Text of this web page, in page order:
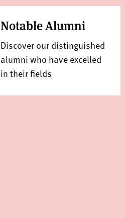
Notable Alumni
Discover our distinguished
alumni who have excelled
in their fields